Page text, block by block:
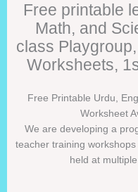
Free printable
Math, and
class
Worksheets,
Free Printable Urdu,
Worksheet
We are developing a
teacher training
held at